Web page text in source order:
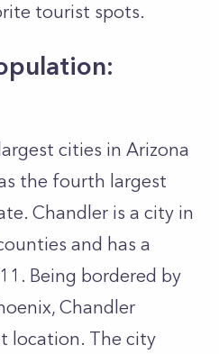
tourist spots.
cities in Arizona
the fourth largest
Chandler is a city in
and has a
Being bordered by
Chandler
location. The city